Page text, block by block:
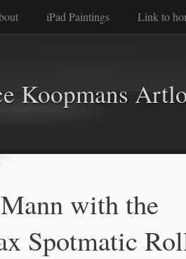
iPad Paintings Link to
Koopmans
with the
Spotmatic